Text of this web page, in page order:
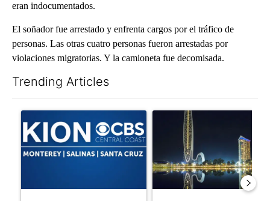
eran indocumentados.
El soñador fue arrestado y enfrenta cargos por el tráfico de
personas. Las otras cuatro personas fueron arrestadas por
violaciones migratorias. Y la camioneta fue decomisada.
Trending Articles
A trending article titled "FIFA scraps controversial $20 billion
A trending article titled